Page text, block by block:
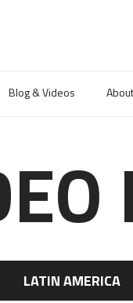
Blog & Videos
LATIN AMERICA